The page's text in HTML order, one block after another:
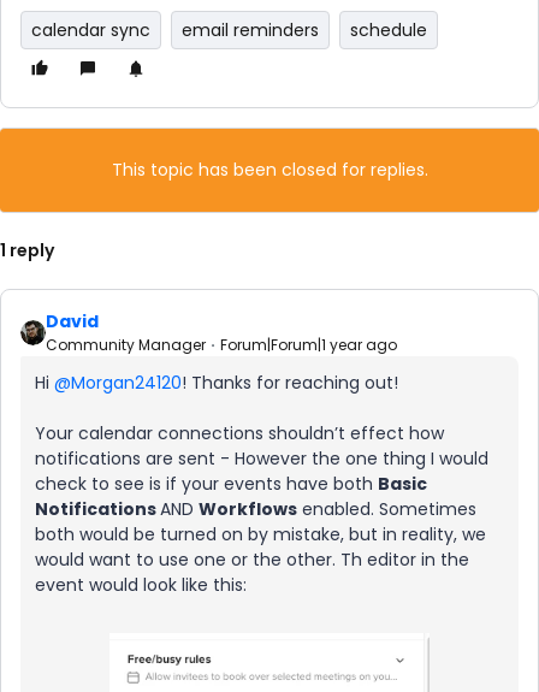
calendar sync email reminders schedule
This topic has been closed for replies.
1 reply
David
Community Manager Forum|Forum|1 year ago
Hi ​ @Morgan24120! Thanks for reaching out!
Your calendar connections shouldn’t effect how
notifications are sent - However the one thing I would
check to see is if your events have both Basic
NotificationsAND Workflows enabled. Sometimes
both would be turned on by mistake, but in reality, we
would want to use one or the other. Th editor in the
event would look like this: